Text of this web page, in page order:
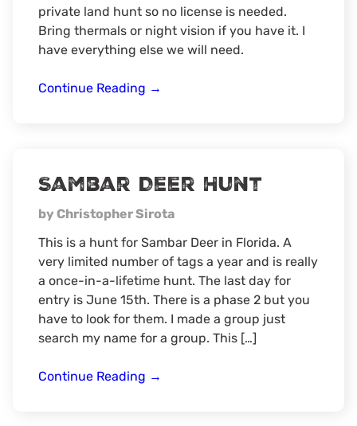
private land hunt so no license is needed.
Bring thermals or night vision if you have it. I
have everything else we will need.
Continue Reading Predator/Hog
→
Sambar Deer Hunt
by Christopher Sirota
This is a hunt for Sambar Deer in Florida. A
very limited number of tags a year and is really
a once-in-a-lifetime hunt. The last day for
entry is June 15th. There is a phase 2 but you
have to look for them. I made a group just
search my name for a group. This […]
Continue Reading Sambar
→